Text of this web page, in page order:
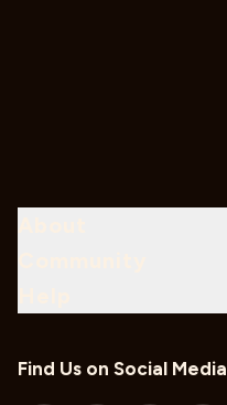
Find Us on Social Media